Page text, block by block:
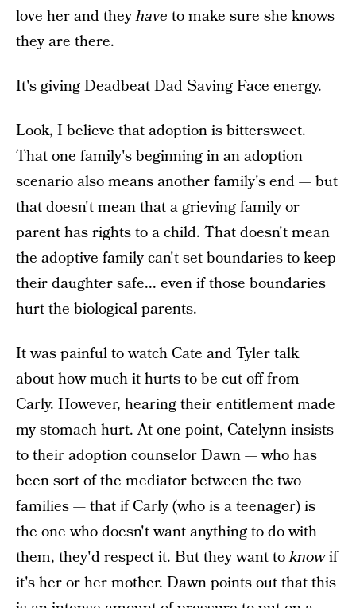
love her and theyhave to make sure she knows
they are there.
It's giving Deadbeat Dad Saving Face energy.
Look, I believe that adoption is bittersweet.
That one family's beginning in an adoption
scenario also means another family's end — but
that doesn't mean that a grieving family or
parent has rights to a child. That doesn't mean
the adoptive family can't set boundaries to keep
their daughter safe... even if those boundaries
hurt the biological parents.
It was painful to watch Cate and Tyler talk
about how much it hurts to be cut off from
Carly. However, hearing their entitlement made
my stomach hurt. At one point, Catelynn insists
to their adoption counselor Dawn — who has
been sort of the mediator between the two
families — that if Carly (who is a teenager) is
the one who doesn't want anything to do with
them, they'd respect it. But they want toknowif
it's her or her mother. Dawn points out that this